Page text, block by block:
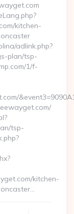
kitchen-
adlink.php?
plan/tsp-
1/f-
tsp-
kitchen-